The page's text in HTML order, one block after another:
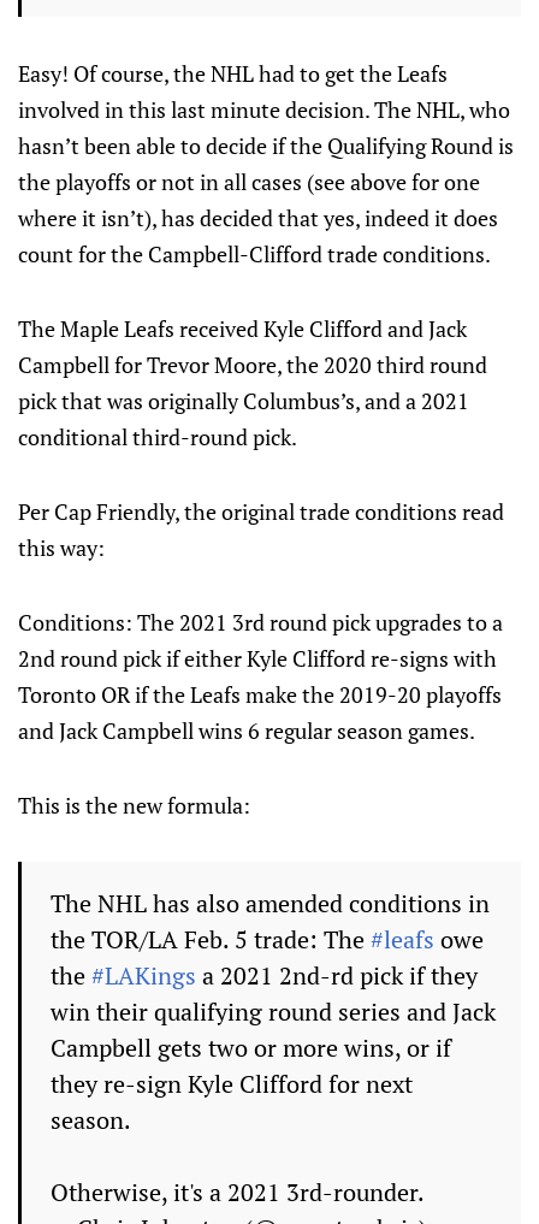
Easy! Of course, the NHL had to get the Leafs
involved in this last minute decision. The NHL, who
hasn’t been able to decide if the Qualifying Round is
the playoffs or not in all cases (see above for one
where it isn’t), has decided that yes, indeed it does
count for the Campbell-Clifford trade conditions.
The Maple Leafs received Kyle Clifford and Jack
Campbell for Trevor Moore, the 2020 third round
pick that was originally Columbus’s, and a 2021
conditional third-round pick.
Per Cap Friendly, the original trade conditions read
this way:
Conditions: The 2021 3rd round pick upgrades to a
2nd round pick if either Kyle Clifford re-signs with
Toronto OR if the Leafs make the 2019-20 playoffs
and Jack Campbell wins 6 regular season games.
This is the new formula:
The NHL has also amended conditions in
the TOR/LA Feb. 5 trade: The#leafs owe
the#LAKings a 2021 2nd-rd pick if they
win their qualifying round series and Jack
Campbell gets two or more wins, or if
they re-sign Kyle Clifford for next
season.
Otherwise, it's a 2021 3rd-rounder.